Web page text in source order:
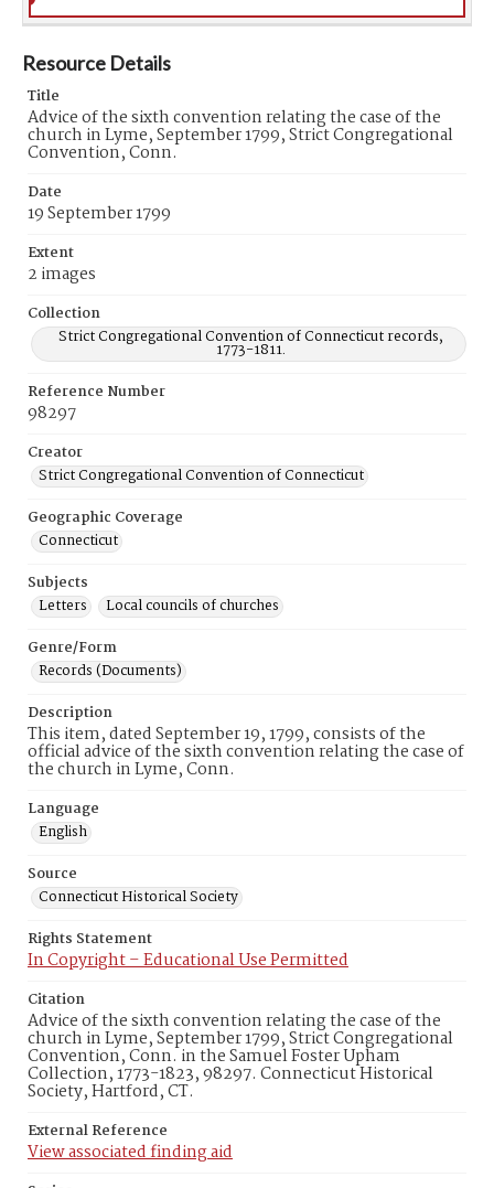
Resource Details
Title
Advice of the sixth convention relating the case of the
church in Lyme, September 1799, Strict Congregational
Convention, Conn.
Date
19 September 1799
Extent
2 images
Collection
Strict Congregational Convention of Connecticut records,
1773-1811.
Reference Number
98297
Creator
Strict Congregational Convention of Connecticut
Geographic Coverage
Connecticut
Subjects
Letters
Local councils of churches
Genre/Form
Records (Documents)
Description
This item, dated September 19, 1799, consists of the
official advice of the sixth convention relating the case of
the church in Lyme, Conn.
Language
English
Source
Connecticut Historical Society
Rights Statement
In Copyright – Educational Use Permitted
Citation
Advice of the sixth convention relating the case of the
church in Lyme, September 1799, Strict Congregational
Convention, Conn. in the Samuel Foster Upham
Collection, 1773-1823, 98297. Connecticut Historical
Society, Hartford, CT.
External Reference
View associated finding aid